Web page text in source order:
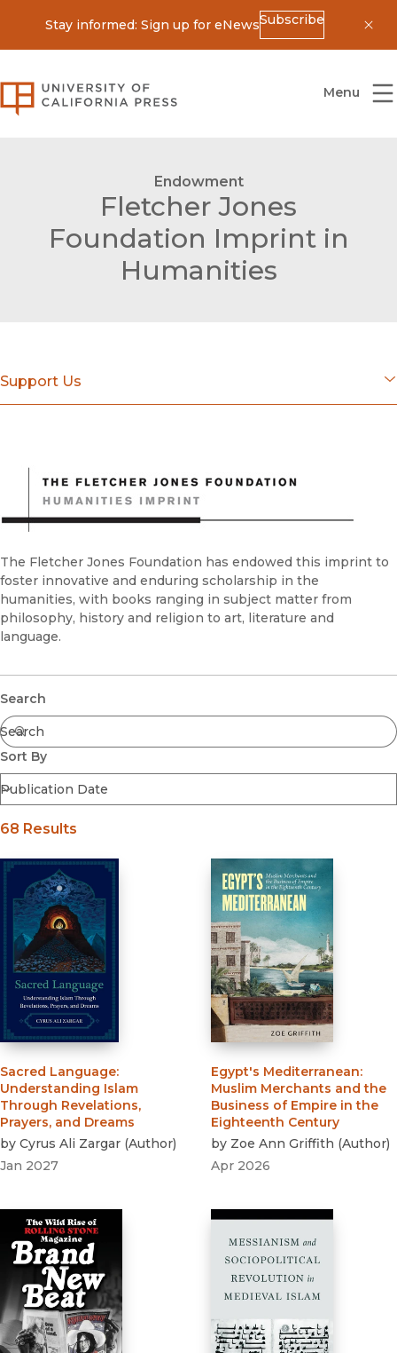
Stay informed: Sign up for eNewsSubscribe
University of California Press
Menu
Endowment
Fletcher Jones
Foundation Imprint in
Humanities
Support Us
Membership
The Fletcher Jones Foundation has endowed this imprint to
foster innovative and enduring scholarship in the
humanities, with books ranging in subject matter from
philosophy, history and religion to art, literature and
language.
Search
Sort By
Submit
68 Results
Sacred Language:
Understanding Islam
Through Revelations,
Prayers, and Dreams
by Cyrus Ali Zargar (Author)
Jan 2027
Egypt's Mediterranean:
Muslim Merchants and the
Business of Empire in the
Eighteenth Century
by Zoe Ann Griffith (Author)
Apr 2026